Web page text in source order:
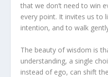
that we don’t need to win
every point. It invites us to
intention, and to walk
The beauty of wisdom is
understanding, a single
instead of ego, can shift